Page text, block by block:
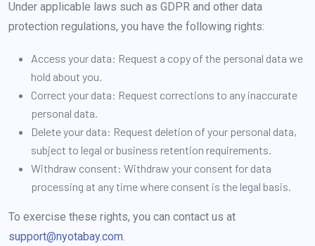
Under applicable laws such as GDPR and other data
protection regulations, you have the following rights:
Access your data: Request a copy of the personal data we
hold about you.
Correct your data: Request corrections to any inaccurate
personal data.
Delete your data: Request deletion of your personal data,
subject to legal or business retention requirements.
Withdraw consent: Withdraw your consent for data
processing at any time where consent is the legal basis.
To exercise these rights, you can contact us at
support@nyotabay.com